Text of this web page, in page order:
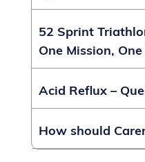
52 Sprint
One Mission,
Acid Reflux –
How should